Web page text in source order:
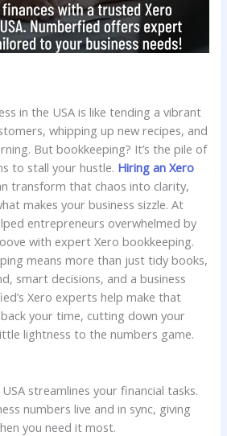
in the USA is like tending a vibrant
whipping up new recipes, and
But bookkeeping? It’s the pile of
to stall your hustle. Hiring an Xero
transform that chaos into clarity,
makes your business sizzle. At
entrepreneurs overwhelmed by
with expert Xero bookkeeping.
means more than just tidy books,
smart decisions, and a business
Xero experts help make that
your time, cutting down your
lightness to the numbers game.
streamlines your financial tasks.
numbers live and in sync, giving
you need it most.